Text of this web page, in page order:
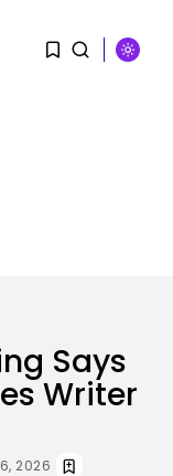
dwell: SA
10, 2026
Says
Writer
2026